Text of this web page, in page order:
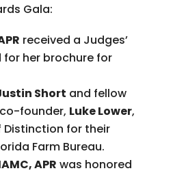
Gala:
received a Judges’
her brochure for
Short and fellow
founder, Luke Lower,
Distinction for their
Farm Bureau.
APR was honored